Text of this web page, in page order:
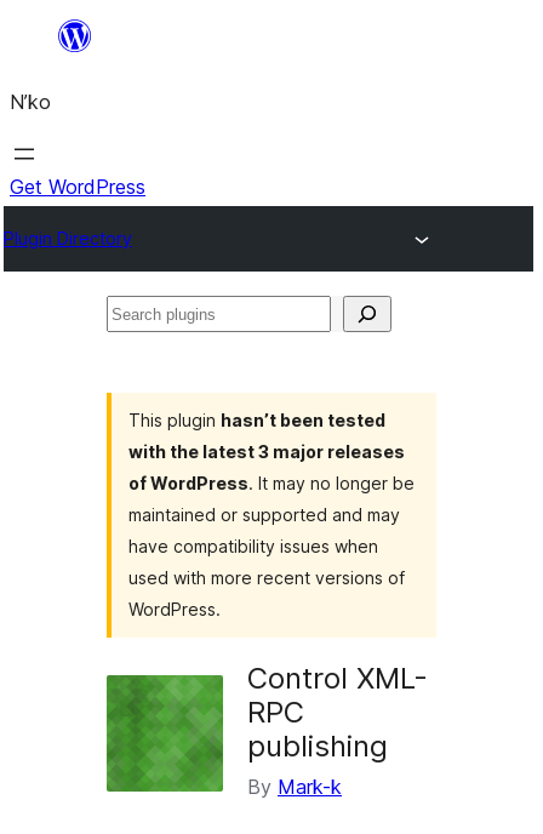
content
N’ko
Get WordPress
Plugin Directory
Search
This plugin hasn’t been tested
with the latest 3 major releases
of WordPress. It may no longer be
maintained or supported and may
have compatibility issues when
used with more recent versions of
WordPress.
Control XML-
RPC
publishing
By Mark-k